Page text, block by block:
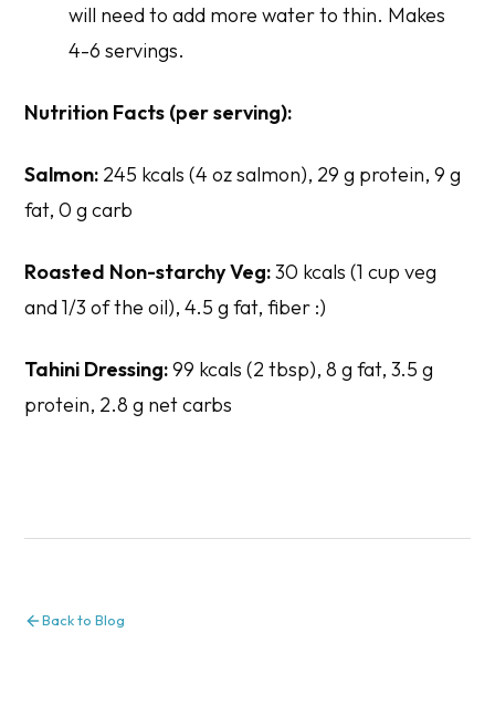
will need to add more water to thin. Makes
4-6 servings.
Nutrition Facts (per serving):
Salmon: 245 kcals (4 oz salmon), 29 g protein, 9 g
fat, 0 g carb
Roasted Non-starchy Veg:30 kcals (1 cup veg
and 1/3 of the oil), 4.5 g fat, fiber :)
Tahini Dressing:99 kcals (2 tbsp), 8 g fat, 3.5 g
protein, 2.8 g net carbs
Back to Blog